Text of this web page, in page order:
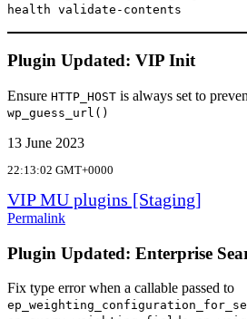
health validate-contents
Plugin Updated: VIP Init
Ensure HTTP_HOST is always set to
wp_guess_url()
13 June 2023
22:13:02 GMT+0000
VIP MU plugins [Staging]
Permalink
Plugin Updated: Enterprise
Fix type error when a callable passed to